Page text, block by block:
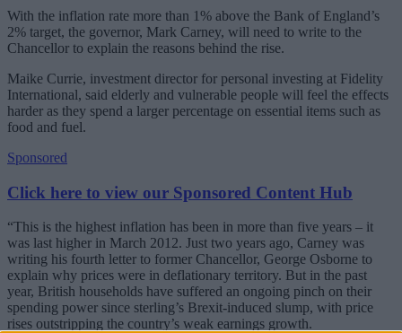
With the inflation rate more than 1% above the Bank of England’s
2% target, the governor, Mark Carney, will need to write to the
Chancellor to explain the reasons behind the rise.
Maike Currie, investment director for personal investing at Fidelity
International, said elderly and vulnerable people will feel the effects
harder as they spend a larger percentage on essential items such as
food and fuel.
Sponsored
Click here to view our Sponsored Content Hub
“This is the highest inflation has been in more than five years – it
was last higher in March 2012. Just two years ago, Carney was
writing his fourth letter to former Chancellor, George Osborne to
explain why prices were in deflationary territory. But in the past
year, British households have suffered an ongoing pinch on their
spending power since sterling’s Brexit-induced slump, with price
rises outstripping the country’s weak earnings growth.